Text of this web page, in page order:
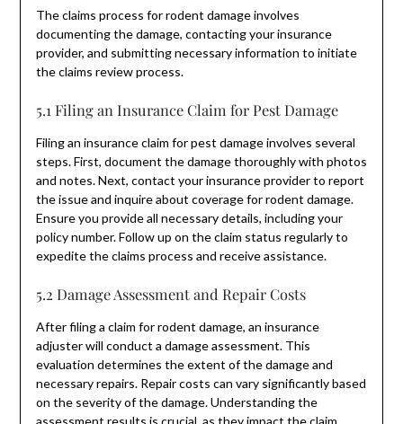
The claims process for rodent damage involves
documenting the damage, contacting your insurance
provider, and submitting necessary information to initiate
the claims review process.
5.1 Filing an Insurance Claim for Pest Damage
Filing an insurance claim for pest damage involves several
steps. First, document the damage thoroughly with photos
and notes. Next, contact your insurance provider to report
the issue and inquire about coverage for rodent damage.
Ensure you provide all necessary details, including your
policy number. Follow up on the claim status regularly to
expedite the claims process and receive assistance.
5.2 Damage Assessment and Repair Costs
After filing a claim for rodent damage, an insurance
adjuster will conduct a damage assessment. This
evaluation determines the extent of the damage and
necessary repairs. Repair costs can vary significantly based
on the severity of the damage. Understanding the
assessment results is crucial, as they impact the claim